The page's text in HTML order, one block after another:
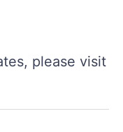
please visit